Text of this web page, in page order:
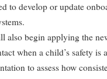
to develop or update
also begin applying the
when a child’s safety
to assess how